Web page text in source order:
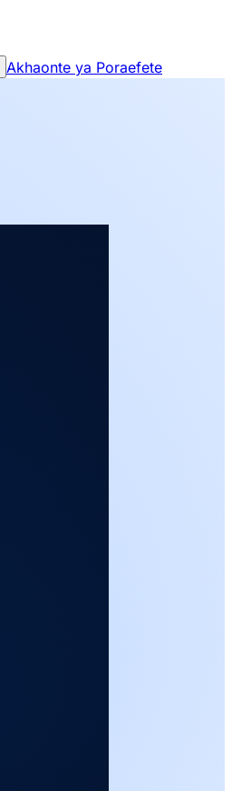
Akhaonte ya Poraefete